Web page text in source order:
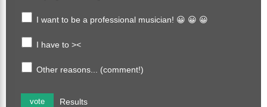
I want to be a professional musician! 😀 😀 😀
I have to ><
Other reasons... (comment!)
vote Results